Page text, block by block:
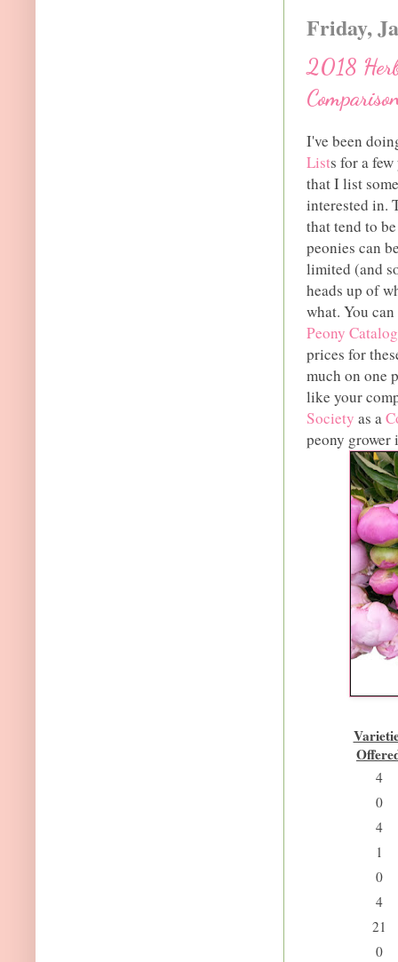
Friday,
2018
I've been
Lists for a
that I list
interested in.
that tend to
peonies can
limited (and
heads up of
what. You
Peony
prices for
much on one
like your
Society as a
peony
4
0
4
1
0
4
21
0